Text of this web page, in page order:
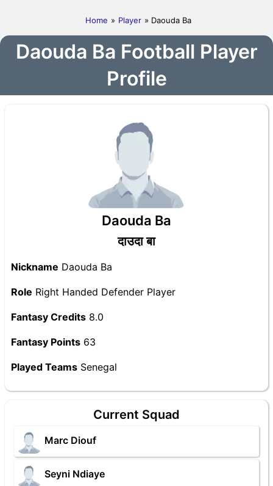
Home » Player » Daouda Ba
Daouda Ba Football Player
Profile
Daouda Ba
दाउदा बा
Nickname Daouda Ba
Role Right Handed Defender Player
Fantasy Credits 8.0
Fantasy Points 63
Played Teams Senegal
Current Squad
Marc Diouf
Seyni Ndiaye